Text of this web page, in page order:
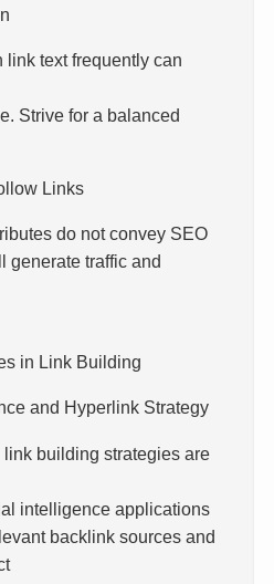
text frequently can
Strive for a balanced
Links
do not convey SEO
generate traffic and
in Link Building
and Hyperlink Strategy
link building strategies are
intelligence applications
backlink sources and